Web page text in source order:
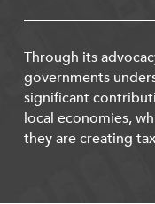
Through its
governments
significant
local economies,
they are creating